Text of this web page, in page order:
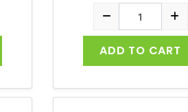
ADD TO CART